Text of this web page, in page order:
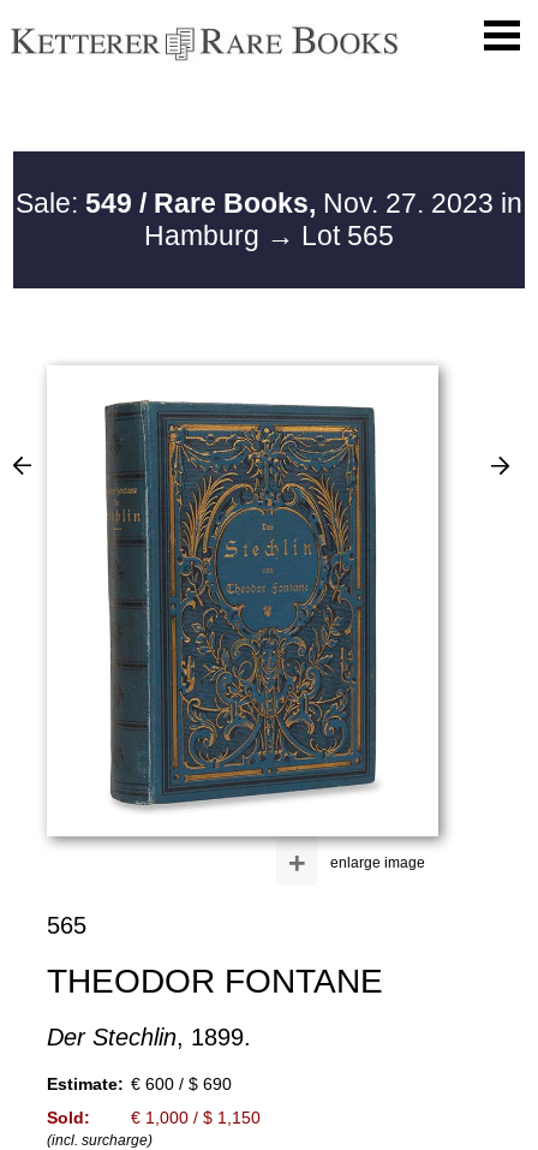
Sale: 549 / Rare Books, Nov. 27. 2023 in
Hamburg → Lot 565
enlarge image
+
565
THEODOR FONTANE
Der Stechlin, 1899.
Estimate: € 600 / $ 690
Sold:
€ 1,000 / $ 1,150
(incl. surcharge)